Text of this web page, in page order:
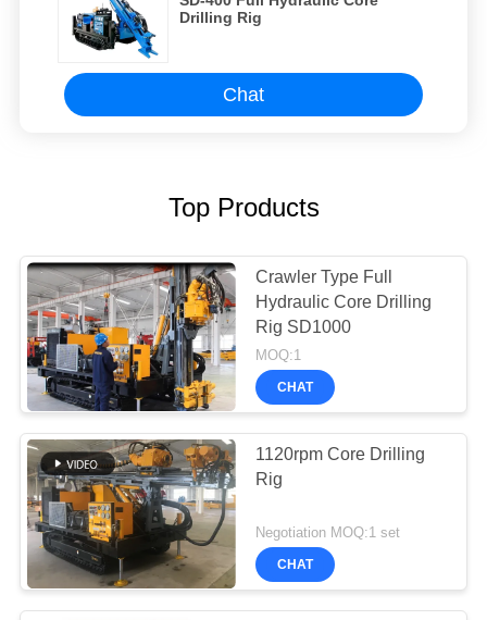
Drilling Rig
Chat
Top Products
Crawler Type Full
Hydraulic Core Drilling
Rig SD1000
MOQ:1
CHAT
1120rpm Core Drilling
Rig
Negotiation MOQ:1 set
CHAT